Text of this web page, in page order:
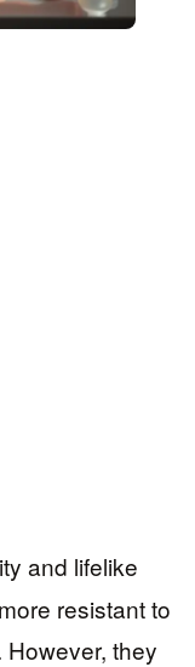
and lifelike
resistant to
they